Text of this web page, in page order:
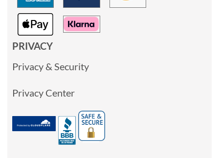
PRIVACY
Privacy & Security
Privacy Center